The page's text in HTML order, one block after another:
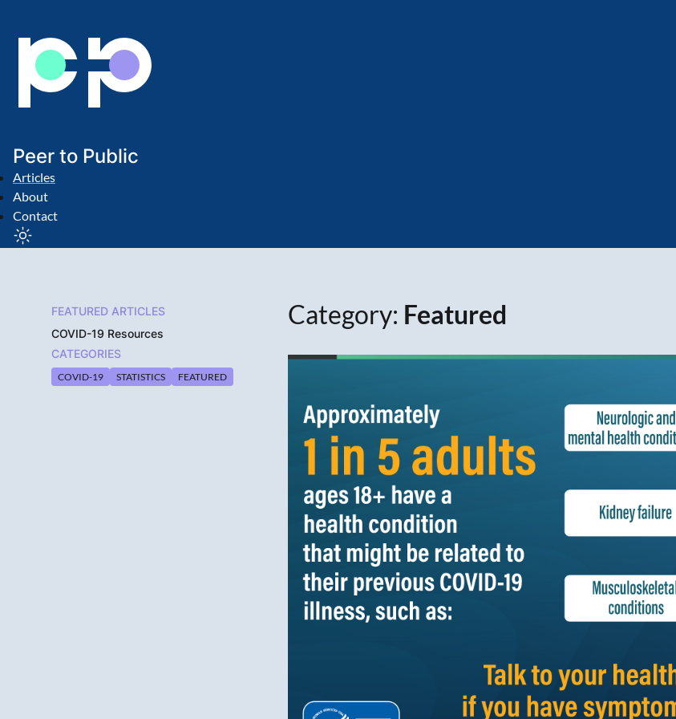
Peer to Public
Articles
About
Contact
FEATURED ARTICLES
COVID-19 Resources
CATEGORIES
COVID-19 STATISTICS FEATURED
Category: Featured